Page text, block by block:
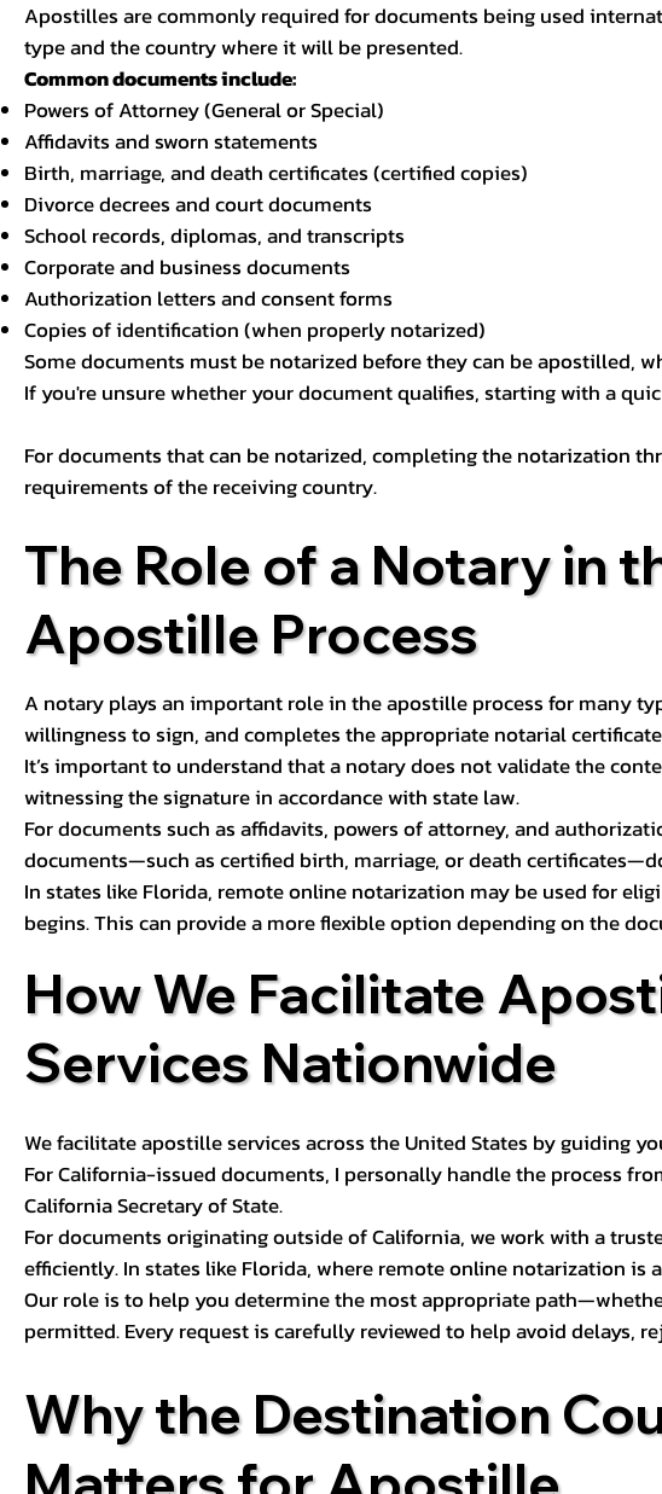
Apostilles are commonly required for documents being used
type and the country where it will be presented.
Common documents include:
Powers of Attorney (General or Special)
Affidavits and sworn statements
Birth, marriage, and death certificates (certified copies)
Divorce decrees and court documents
School records, diplomas, and transcripts
Corporate and business documents
Authorization letters and consent forms
Copies of identification (when properly notarized)
Some documents must be notarized before they can be apostilled,
If you're unsure whether your document qualifies, starting with a
For documents that can be notarized, completing the notarization
requirements of the receiving country.
The Role of a Notary in
Apostille Process
A notary plays an important role in the apostille process for many
willingness to sign, and completes the appropriate notarial
It’s important to understand that a notary does not validate the
witnessing the signature in accordance with state law.
For documents such as affidavits, powers of attorney, and
documents—such as certified birth, marriage, or death
In states like Florida, remote online notarization may be used for
begins. This can provide a more flexible option depending on the
How We Facilitate
Services Nationwide
We facilitate apostille services across the United States by guiding
For California-issued documents, I personally handle the process
California Secretary of State.
For documents originating outside of California, we work with a
efficiently. In states like Florida, where remote online notarization
Our role is to help you determine the most appropriate
permitted. Every request is carefully reviewed to help avoid delays,
Why the Destination